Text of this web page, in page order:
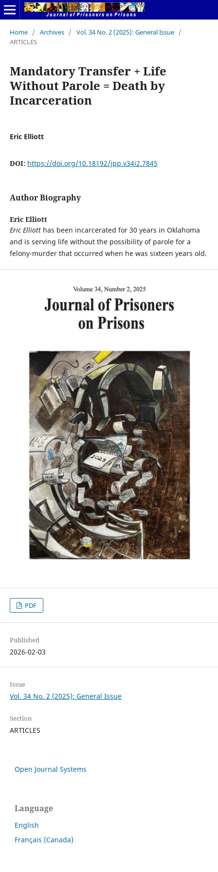
Home / Archives / Vol. 34 No. 2 (2025): General Issue /
ARTICLES
Mandatory Transfer + Life
Without Parole = Death by
Incarceration
Eric Elliott
DOI: https://doi.org/10.18192/jpp.v34i2.7845
Author Biography
Eric Elliott
Eric Elliotthas been incarcerated for 30 years in Oklahoma
and is serving life without the possibility of parole for a
felony-murder that occurred when he was sixteen years old.
PDF
Published
2026-02-03
Issue
Vol. 34 No. 2 (2025): General Issue
Section
ARTICLES
Open Journal Systems
Language
English
Français (Canada)